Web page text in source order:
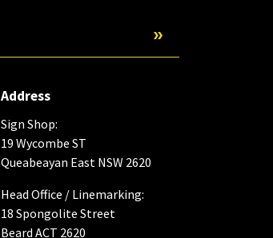
Submit
Address
Sign Shop:
19 Wycombe ST
Queabeayan East NSW 2620
Head Office / Linemarking:
18 Spongolite Street
Beard ACT 2620